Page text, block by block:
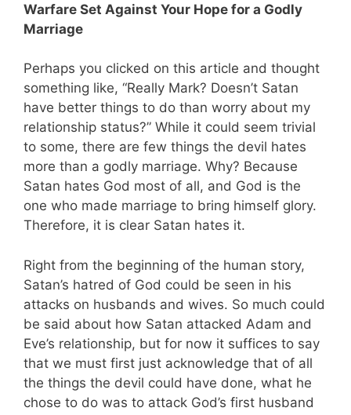
Warfare Set Against Your Hope for a Godly
Marriage
Perhaps you clicked on this article and thought
something like, “Really Mark? Doesn’t Satan
have better things to do than worry about my
relationship status?” While it could seem trivial
to some, there are few things the devil hates
more than a godly marriage. Why? Because
Satan hates God most of all, and God is the
one who made marriage to bring himself glory.
Therefore, it is clear Satan hates it.
Right from the beginning of the human story,
Satan’s hatred of God could be seen in his
attacks on husbands and wives. So much could
be said about how Satan attacked Adam and
Eve’s relationship, but for now it suffices to say
that we must first just acknowledge that of all
the things the devil could have done, what he
chose to do was to attack God’s first husband